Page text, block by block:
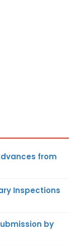
from
Inspections
by